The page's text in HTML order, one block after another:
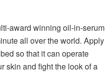
award winning oil-in-serum
all over the world. Apply
so that it can operate
skin and fight the look of a